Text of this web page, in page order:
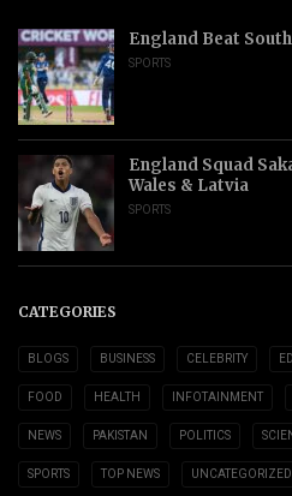
England Beat
SPORTS
England Squad
Wales & Latvia
SPORTS
CATEGORIES
BLOGS BUSINESS CELEBRITY
FOOD HEALTH INFOTAINMENT
NEWS PAKISTAN POLITICS
SPORTS TOP NEWS UNCATEGORIZED